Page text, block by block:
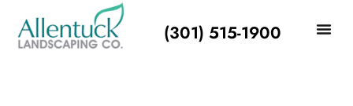
(301) 515-1900